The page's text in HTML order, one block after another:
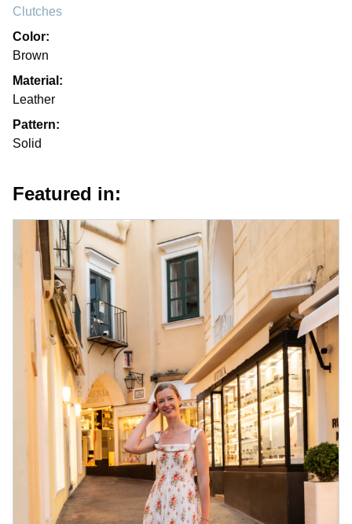
Clutches
Color:
Brown
Material:
Leather
Pattern:
Solid
Featured in: